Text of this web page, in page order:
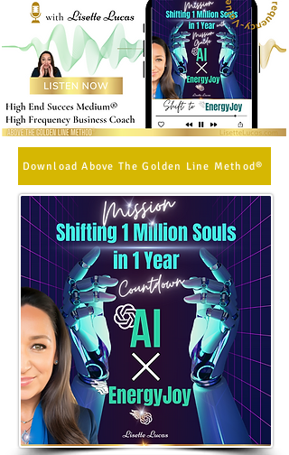
Download Above The Golden Line Method®